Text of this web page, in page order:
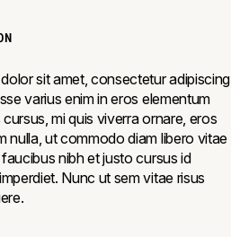
sit amet, consectetur adipiscing
varius enim in eros elementum
mi quis viverra ornare, eros
nulla, ut commodo diam libero vitae
nibh et justo cursus id
Nunc ut sem vitae risus